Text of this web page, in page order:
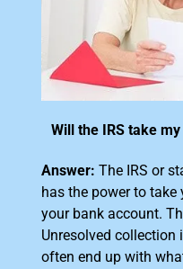
Will the IRS take
Answer: The IRS or
has the power to
your bank account.
Unresolved collection
often end up with